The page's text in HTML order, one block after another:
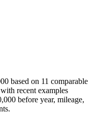
based on 11 comparable
recent examples
before year, mileage,